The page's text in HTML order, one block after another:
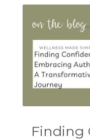
Finding